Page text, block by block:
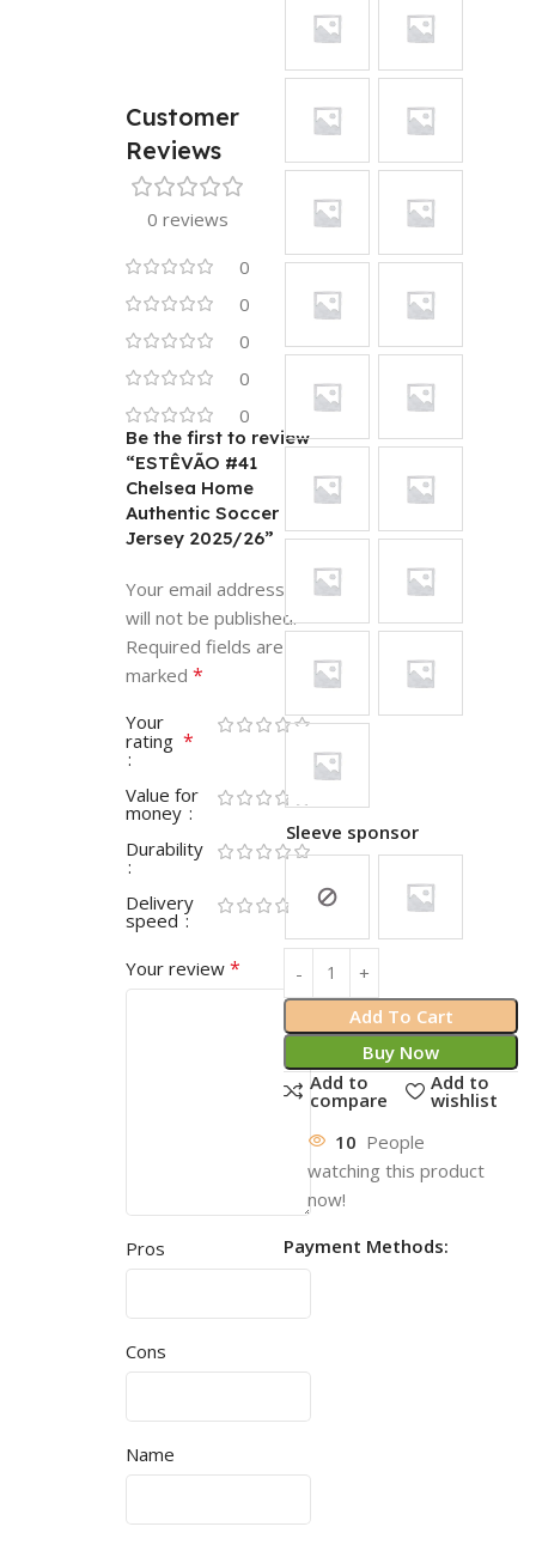
Customer
Reviews
0 reviews
0
0
0
0
0
Be the first to review
“ESTÊVÃO #41
Chelsea Home
Authentic Soccer
Jersey 2025/26”
Your email address
will not be published.
Required fields are
marked *
Your
rating *
Value for
money
Durability
Delivery
speed
Your review *
Pros
Cons
Name
Sleeve sponsor
Add To Cart
Buy Now
Add to
compare
Add to
wishlist
10 People
watching this product
now!
Payment Methods: